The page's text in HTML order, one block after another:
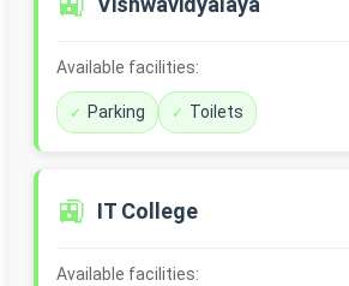
Available facilities:
Parking Toilets
🚉 IT College
Available facilities: